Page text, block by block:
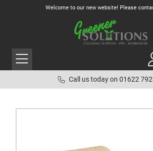
Welcome to our new website! Please
Call us today on 01622